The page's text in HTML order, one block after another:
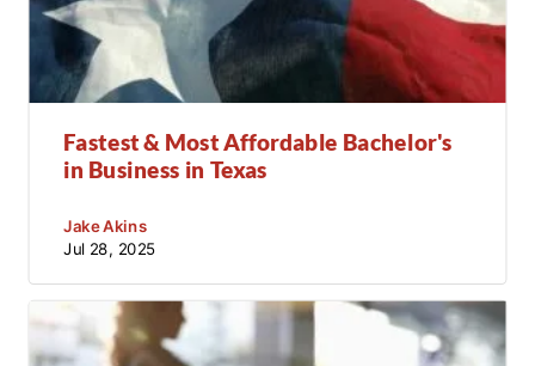
Fastest & Most Affordable Bachelor's
in Business in Texas
Jake Akins
Jul 28, 2025